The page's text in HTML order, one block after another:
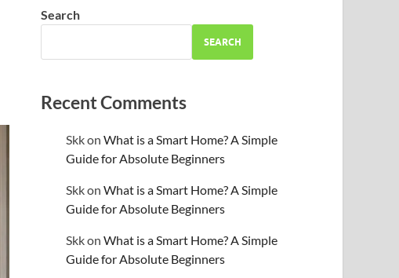
Search
SEARCH
Recent Comments
SkkonWhat is a Smart Home? A Simple
Guide for Absolute Beginners
SkkonWhat is a Smart Home? A Simple
Guide for Absolute Beginners
SkkonWhat is a Smart Home? A Simple
Guide for Absolute Beginners